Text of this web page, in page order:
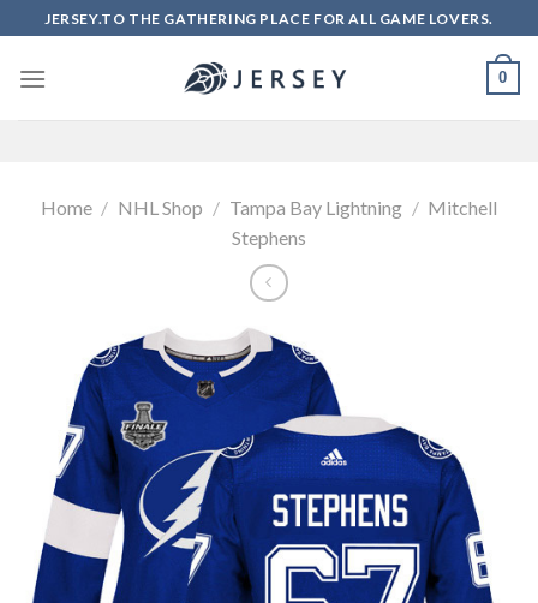
to
content
JERSEY.TO THE GATHERING PLACE FOR ALL GAME LOVERS.
0
Home / NHL Shop / Tampa Bay Lightning / Mitchell
Stephens